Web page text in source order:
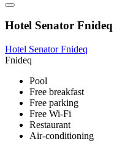
Hotel Senator Fnideq
Hotel Senator Fnideq
Fnideq
Pool
Free breakfast
Free parking
Free Wi-Fi
Restaurant
Air-conditioning